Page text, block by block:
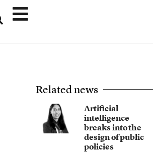
Related news
Artificial
intelligence
breaks into the
design of public
policies